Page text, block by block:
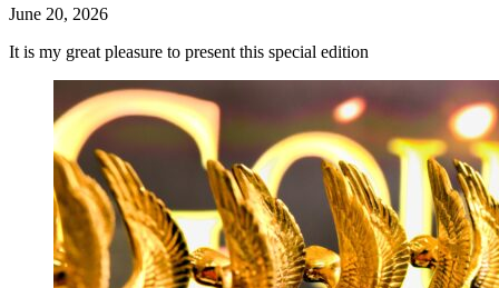
June 20, 2026
It is my great pleasure to present this special edition